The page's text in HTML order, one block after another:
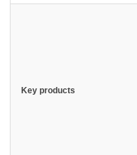
Key products